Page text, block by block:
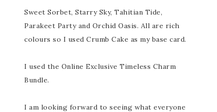
Sweet Sorbet, Starry Sky, Tahitian Tide,
Parakeet Party and Orchid Oasis. All are rich
colours so I used Crumb Cake as my base card.
I used the Online Exclusive Timeless Charm
Bundle.
I am looking forward to seeing what everyone